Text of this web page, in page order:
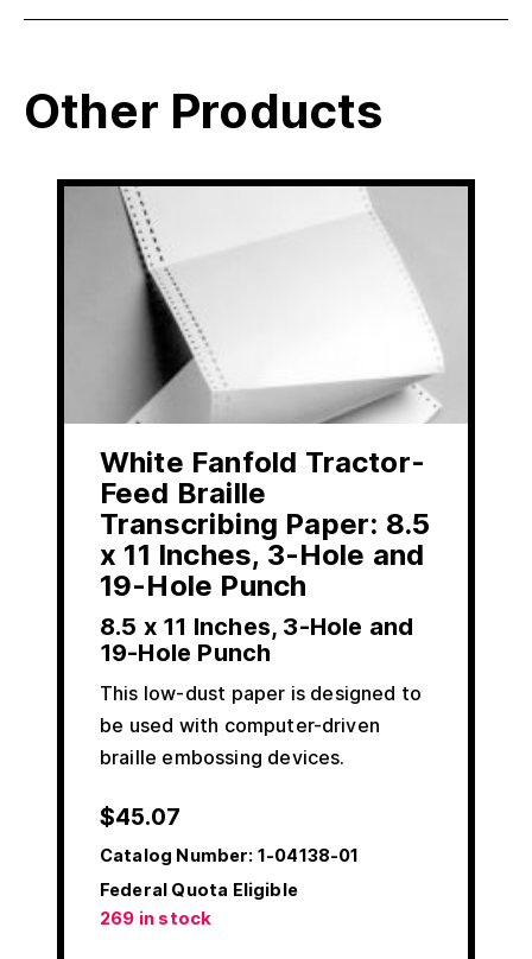
Other Products
White Fanfold Tractor-
Feed Braille
Transcribing Paper: 8.5
x 11 Inches, 3-Hole and
19-Hole Punch
8.5 x 11 Inches, 3-Hole and
19-Hole Punch
This low-dust paper is designed to
be used with computer-driven
braille embossing devices.
$45.07
Catalog Number: 1-04138-01
Federal Quota Eligible
269 in stock